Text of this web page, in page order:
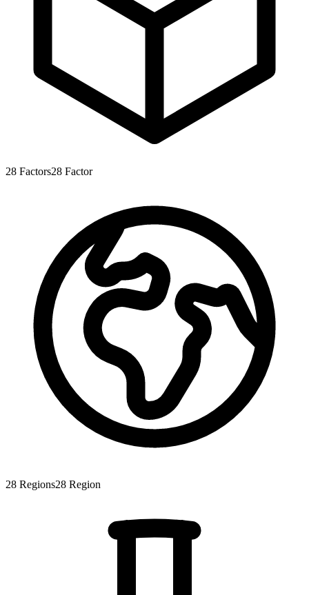
28 Factors28 Factor
28 Regions28 Region